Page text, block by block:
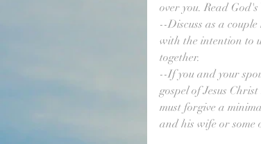
over you. Read
--Discuss as a
with the intention to
together.
--If you and your
gospel of Jesus
must forgive a
and his wife or some